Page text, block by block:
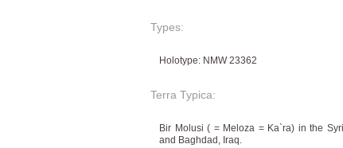
Types:
Holotype: NMW 23362
Terra Typica:
Bir Molusi ( = Meloza = Ka`ra) in the
and Baghdad, Iraq.